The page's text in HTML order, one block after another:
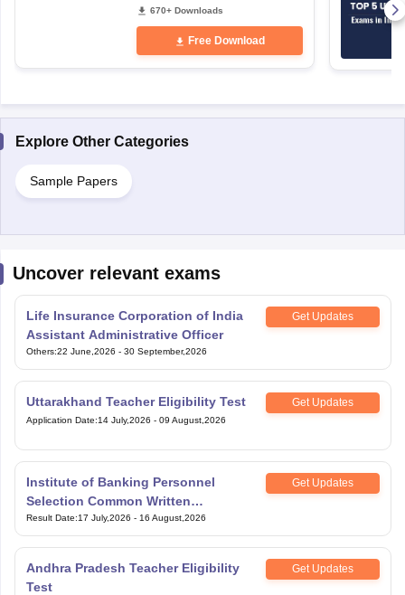
670+ Downloads
Free Download
Explore Other Categories
Sample Papers
Uncover relevant exams
Life Insurance Corporation of India
Assistant Administrative Officer
Get Updates
Others:22 June,2026 - 30 September,2026
Uttarakhand Teacher Eligibility Test Get Updates
Application Date:14 July,2026 - 09 August,2026
Institute of Banking Personnel
Selection Common Written
Examination for Clerk
Get Updates
Result Date:17 July,2026 - 16 August,2026
Andhra Pradesh Teacher Eligibility
Test
Get Updates